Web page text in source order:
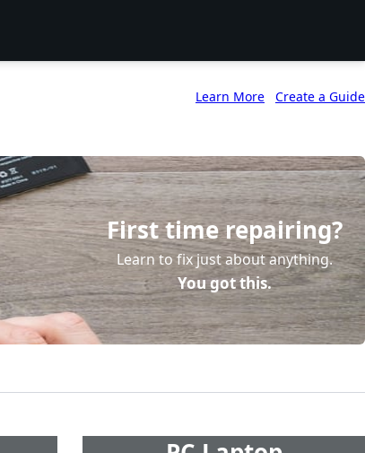
Learn More Create a Guide
First time repairing?
Learn to fix just about anything.
You got this.